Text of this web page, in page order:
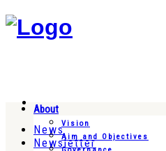
News
Newsletter
About
Vision
Aim and Objectives